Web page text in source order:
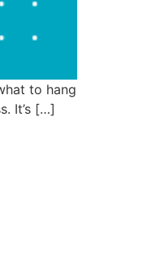
to hang
It’s […]